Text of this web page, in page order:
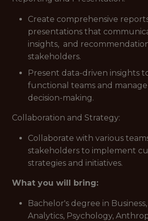
Create comprehensive
presentations that
insights, and
stakeholders.
Present data-driven insights
functional teams and
decision-making.
Collaboration and Strategy:
Collaborate with various
stakeholders to implement
strategies and initiatives.
What you will bring:
Bachelor's degree in
Analytics, Psychology,